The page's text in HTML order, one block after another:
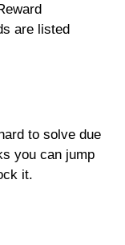
are listed
to solve due
you can jump
it.